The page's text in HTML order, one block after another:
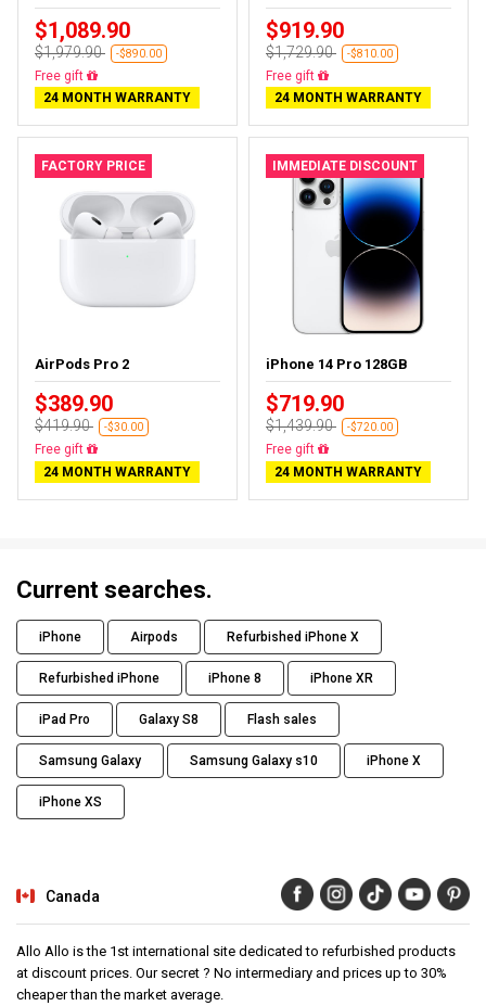
$1,089.90
$1,979.90 -$890.00
Free gift
24 MONTH WARRANTY
$919.90
$1,729.90 -$810.00
Free gift
24 MONTH WARRANTY
FACTORY PRICE
AirPods Pro 2
$389.90
$419.90 -$30.00
Free gift
24 MONTH WARRANTY
IMMEDIATE DISCOUNT
iPhone 14 Pro 128GB
$719.90
$1,439.90 -$720.00
Free gift
24 MONTH WARRANTY
Current searches.
iPhone Airpods Refurbished iPhone X
Refurbished iPhone iPhone 8 iPhone XR
iPad Pro Galaxy S8 Flash sales
Samsung Galaxy Samsung Galaxy s10 iPhone X
iPhone XS
Canada
Allo Allo is the 1st international site dedicated to refurbished products
at discount prices. Our secret ? No intermediary and prices up to 30%
cheaper than the market average.